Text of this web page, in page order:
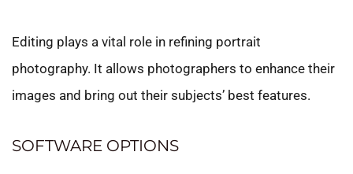
Editing plays a vital role in refining portrait
photography. It allows photographers to enhance their
images and bring out their subjects’ best features.
SOFTWARE OPTIONS